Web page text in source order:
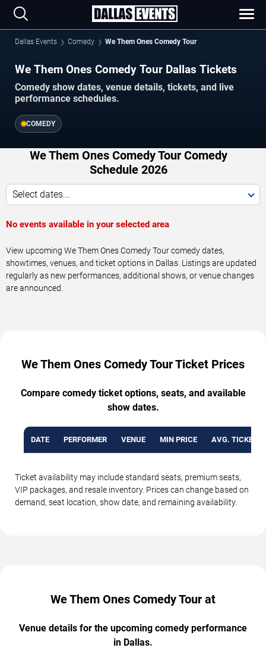
Dallas Events Comedy We Them Ones Comedy Tour
We Them Ones Comedy Tour Dallas Tickets
Comedy show dates, venue details, tickets, and live
performance schedules.
COMEDY
We Them Ones Comedy Tour Comedy
Schedule 2026
Select dates...
No events available in your selected area
View upcoming We Them Ones Comedy Tour comedy dates,
showtimes, venues, and ticket options in Dallas. Listings are updated
regularly as new performances, additional shows, or venue changes
are announced.
We Them Ones Comedy Tour Ticket Prices
Compare comedy ticket options, seats, and available
show dates.
DATE PERFORMER VENUE MIN PRICE AVG. TICKET
Ticket availability may include standard seats, premium seats,
VIP packages, and resale inventory. Prices can change based on
demand, seat location, show date, and remaining availability.
We Them Ones Comedy Tour at
Venue details for the upcoming comedy performance
in Dallas.